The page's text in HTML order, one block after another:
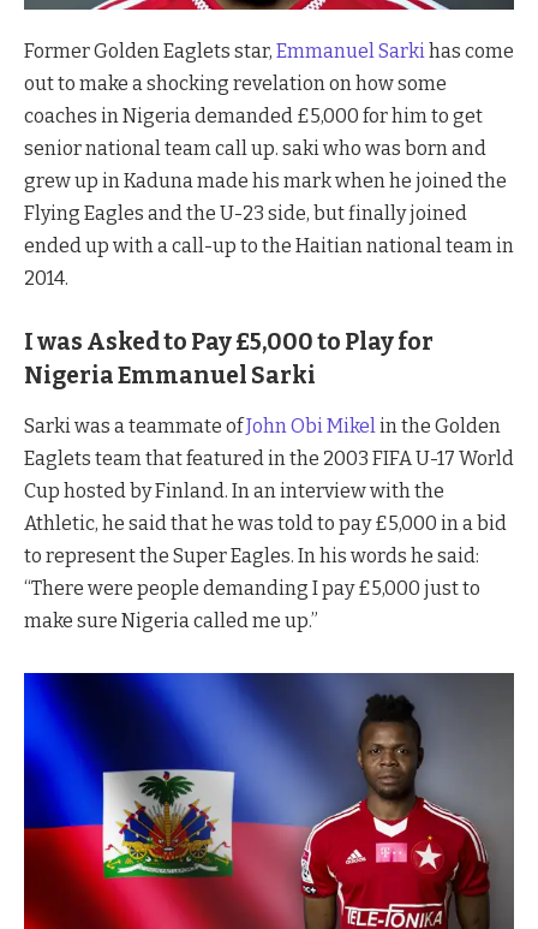
Former Golden Eaglets star, Emmanuel Sarki has come
out to make a shocking revelation on how some
coaches in Nigeria demanded £5,000 for him to get
senior national team call up. saki who was born and
grew up in Kaduna made his mark when he joined the
Flying Eagles and the U-23 side, but finally joined
ended up with a call-up to the Haitian national team in
2014.
I was Asked to Pay£5,000 to Play for
Nigeria Emmanuel Sarki
Sarki was a teammate ofJohn Obi Mikelin the Golden
Eaglets team that featured in the 2003 FIFA U-17 World
Cup hosted by Finland. In an interview with the
Athletic, he said that he was told to pay £5,000 in a bid
to represent the Super Eagles. In his words he said:
“There were people demanding I pay £5,000 just to
make sure Nigeria called me up.”